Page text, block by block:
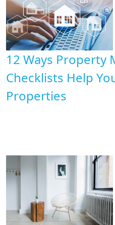
12 Ways Property
Checklists Help
Properties